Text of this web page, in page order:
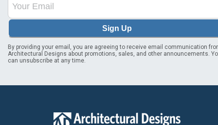
Sign Up
By providing your email, you are agreeing to receive email communication
Architectural Designs about promotions, sales, and other announcements.
can unsubscribe at any time.